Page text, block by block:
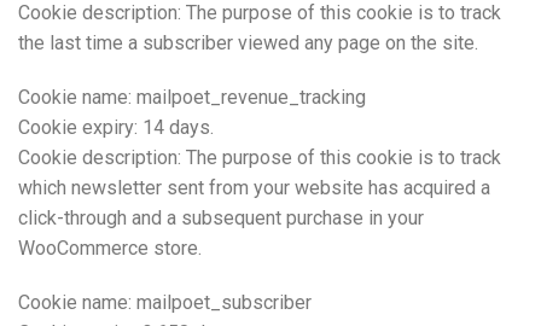
Cookie description: The purpose of this cookie is to track
the last time a subscriber viewed any page on the site.
Cookie name: mailpoet_revenue_tracking
Cookie expiry: 14 days.
Cookie description: The purpose of this cookie is to track
which newsletter sent from your website has acquired a
click-through and a subsequent purchase in your
WooCommerce store.
Cookie name: mailpoet_subscriber